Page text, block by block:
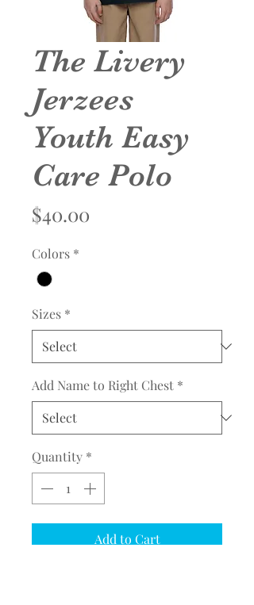
The Livery
Jerzees
Youth Easy
Care Polo
$40.00
Colors *
Sizes *
Add Name to Right Chest *
Quantity *
Add to Cart